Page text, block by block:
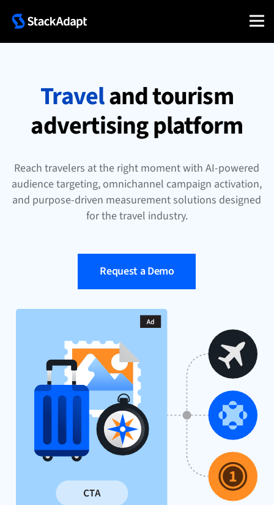
Traveland tourism
advertising platform
Reach travelers at the right moment with AI-powered
audience targeting, omnichannel campaign activation,
and purpose-driven measurement solutions designed
for the travel industry.
Request a Demo